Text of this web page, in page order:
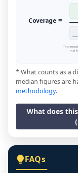
Coverage =
This
not
* What counts as a
median figures are
methodology.
What does
FAQs